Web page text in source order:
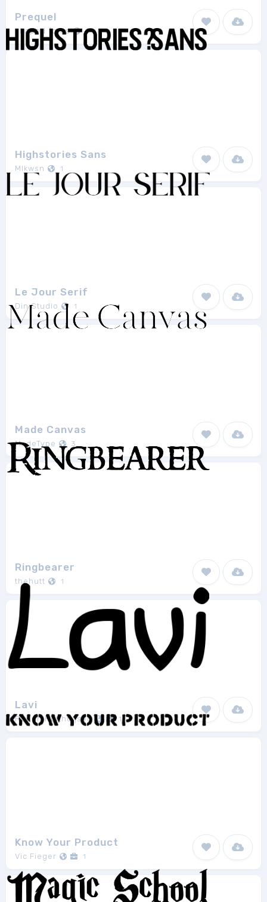
Prequel
shaped fonts 1
Highstories Sans
Mlkwsn 1
Le Jour Serif
Din Studio 1
Made Canvas
MadeType 3
Ringbearer
thehutt 1
Lavi
Ruben Holthuijsen 1
Know Your Product
Vic Fieger 1